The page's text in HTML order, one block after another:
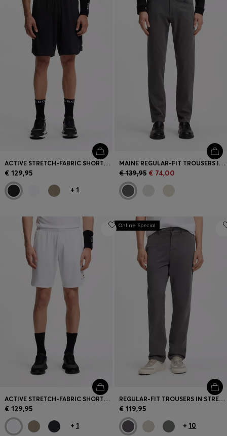
Login / Register
Favorite (
Contact & Service
Store locator
Language (
LT €
ACTIVE STRETCH-FABRIC SHORTS WITH MESH POCKET BAGS
€ 129,95
+ 1
MAINE REGULAR-FIT TROUSERS IN STRETCH-COTTON DOBBY FABRIC
€ 139,95 € 74,00
ACTIVE STRETCH-FABRIC SHORTS WITH MESH POCKET BAGS
€ 129,95
+ 1
Online Special
REGULAR-FIT TROUSERS IN STRETCH-COTTON SATIN
€ 119,95
+ 10